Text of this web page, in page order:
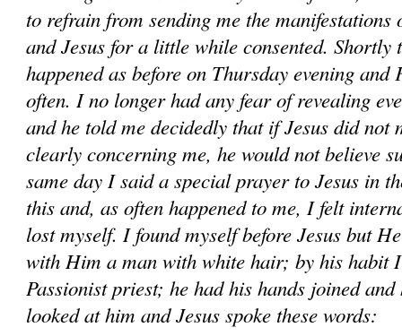
to refrain from sending me the
and Jesus for a little while consented. Shortly
happened as before on Thursday evening and
often. I no longer had any fear of revealing
and he told me decidedly that if Jesus did not
clearly concerning me, he would not believe
same day I said a special prayer to Jesus in
this and, as often happened to me, I felt
lost myself. I found myself before Jesus but
with Him a man with white hair; by his habit
Passionist priest; he had his hands joined
looked at him and Jesus spoke these words: